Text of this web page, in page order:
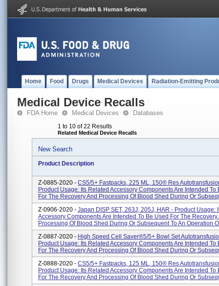
Home Food Drugs Medical Devices Radiation-Emitting
Medical Device Recalls
FDA Home Medical Devices Databases
1 to 10 of 22 Results
Related Medical Device Recalls
New Search
Product Description
Z-0885-2020 - CS5/5+ Fastpacks, 225 ML, 150® Res
Product Usage: Its Related Accessory Components Are Intended To
For The Recovery And Processing Of Blood Shed During Or
Z-0906-2020 - Japan DISP SET, 263J, 205J, HAR - Product Usage:
Accessory Components Are Intended To Be Used For The Recovery
Processing Of Blood Shed During Or Subsequent To An Operation
Z-0887-2020 - High Speed Cell Saver®5/5+ Bowl Set
Product Usage: Its Related Accessory Components Are Intended To
For The Recovery And Processing Of Blood Shed During Or
Z-0888-2020 - CS5/5+ Fastpacks, 125 ML, 150® Res
Product Usage: Its Related Accessory Components Are Intended To
For The Recovery And Processing Of Blood Shed During Or